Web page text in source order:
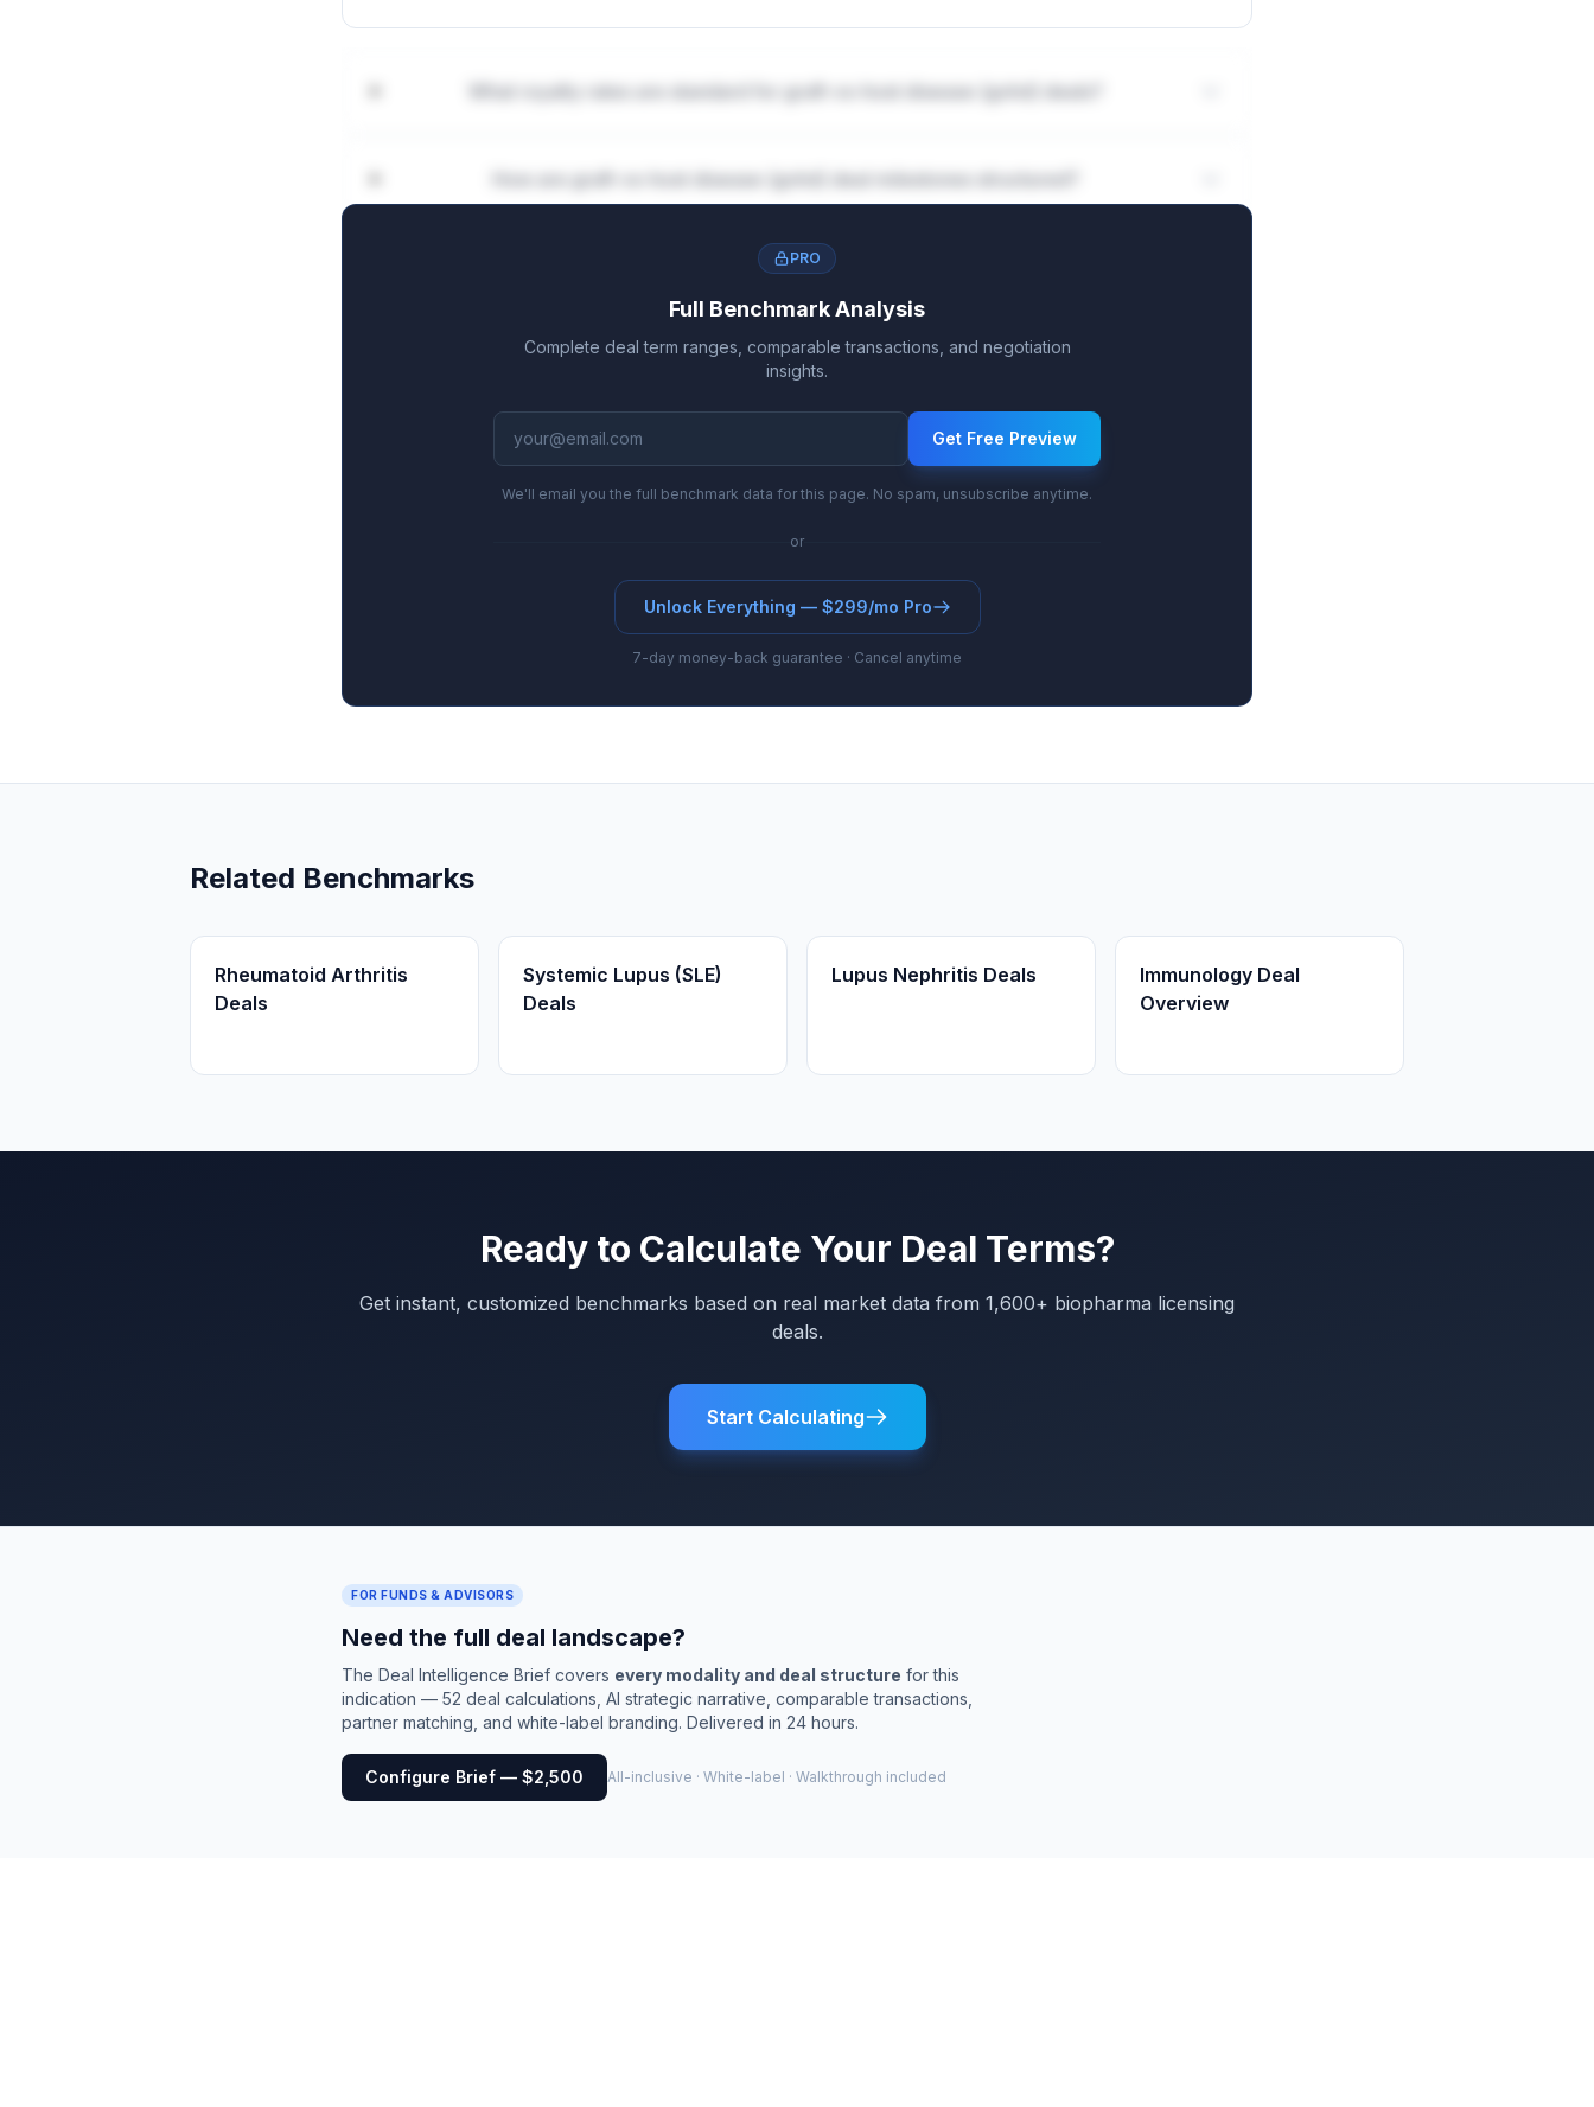
PRO
Full Benchmark Analysis
Complete deal term ranges, comparable transactions, and negotiation
insights.
Get Free Preview
We'll email you the full benchmark data for this page. No spam, unsubscribe anytime.
or
Unlock Everything — $299/mo Pro
7-day money-back guarantee · Cancel anytime
Related Benchmarks
Rheumatoid Arthritis
Deals
Systemic Lupus (SLE)
Deals
Lupus Nephritis Deals
Immunology Deal
Overview
Ready to Calculate Your Deal Terms?
Get instant, customized benchmarks based on real market data from 1,600+ biopharma licensing
deals.
Start Calculating
FOR FUNDS & ADVISORS
Need the full deal landscape?
The Deal Intelligence Brief covers every modality and deal structure for this
indication — 52 deal calculations, AI strategic narrative, comparable transactions,
partner matching, and white-label branding. Delivered in 24 hours.
Configure Brief — $2,500 All-inclusive · White-label · Walkthrough included